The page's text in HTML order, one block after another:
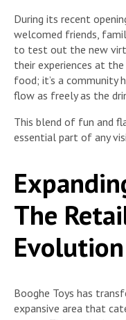
During its recent
welcomed friends,
to test out the new
their experiences at
food; it’s a community
flow as freely as the
This blend of fun and
essential part of any
The
Evolution
Booghe Toys has
expansive area that